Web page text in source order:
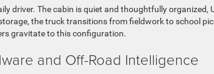
driver. The cabin is quiet and thoughtfully
the truck transitions from fieldwork to school
gravitate to this configuration.
and Off-Road Intelligence